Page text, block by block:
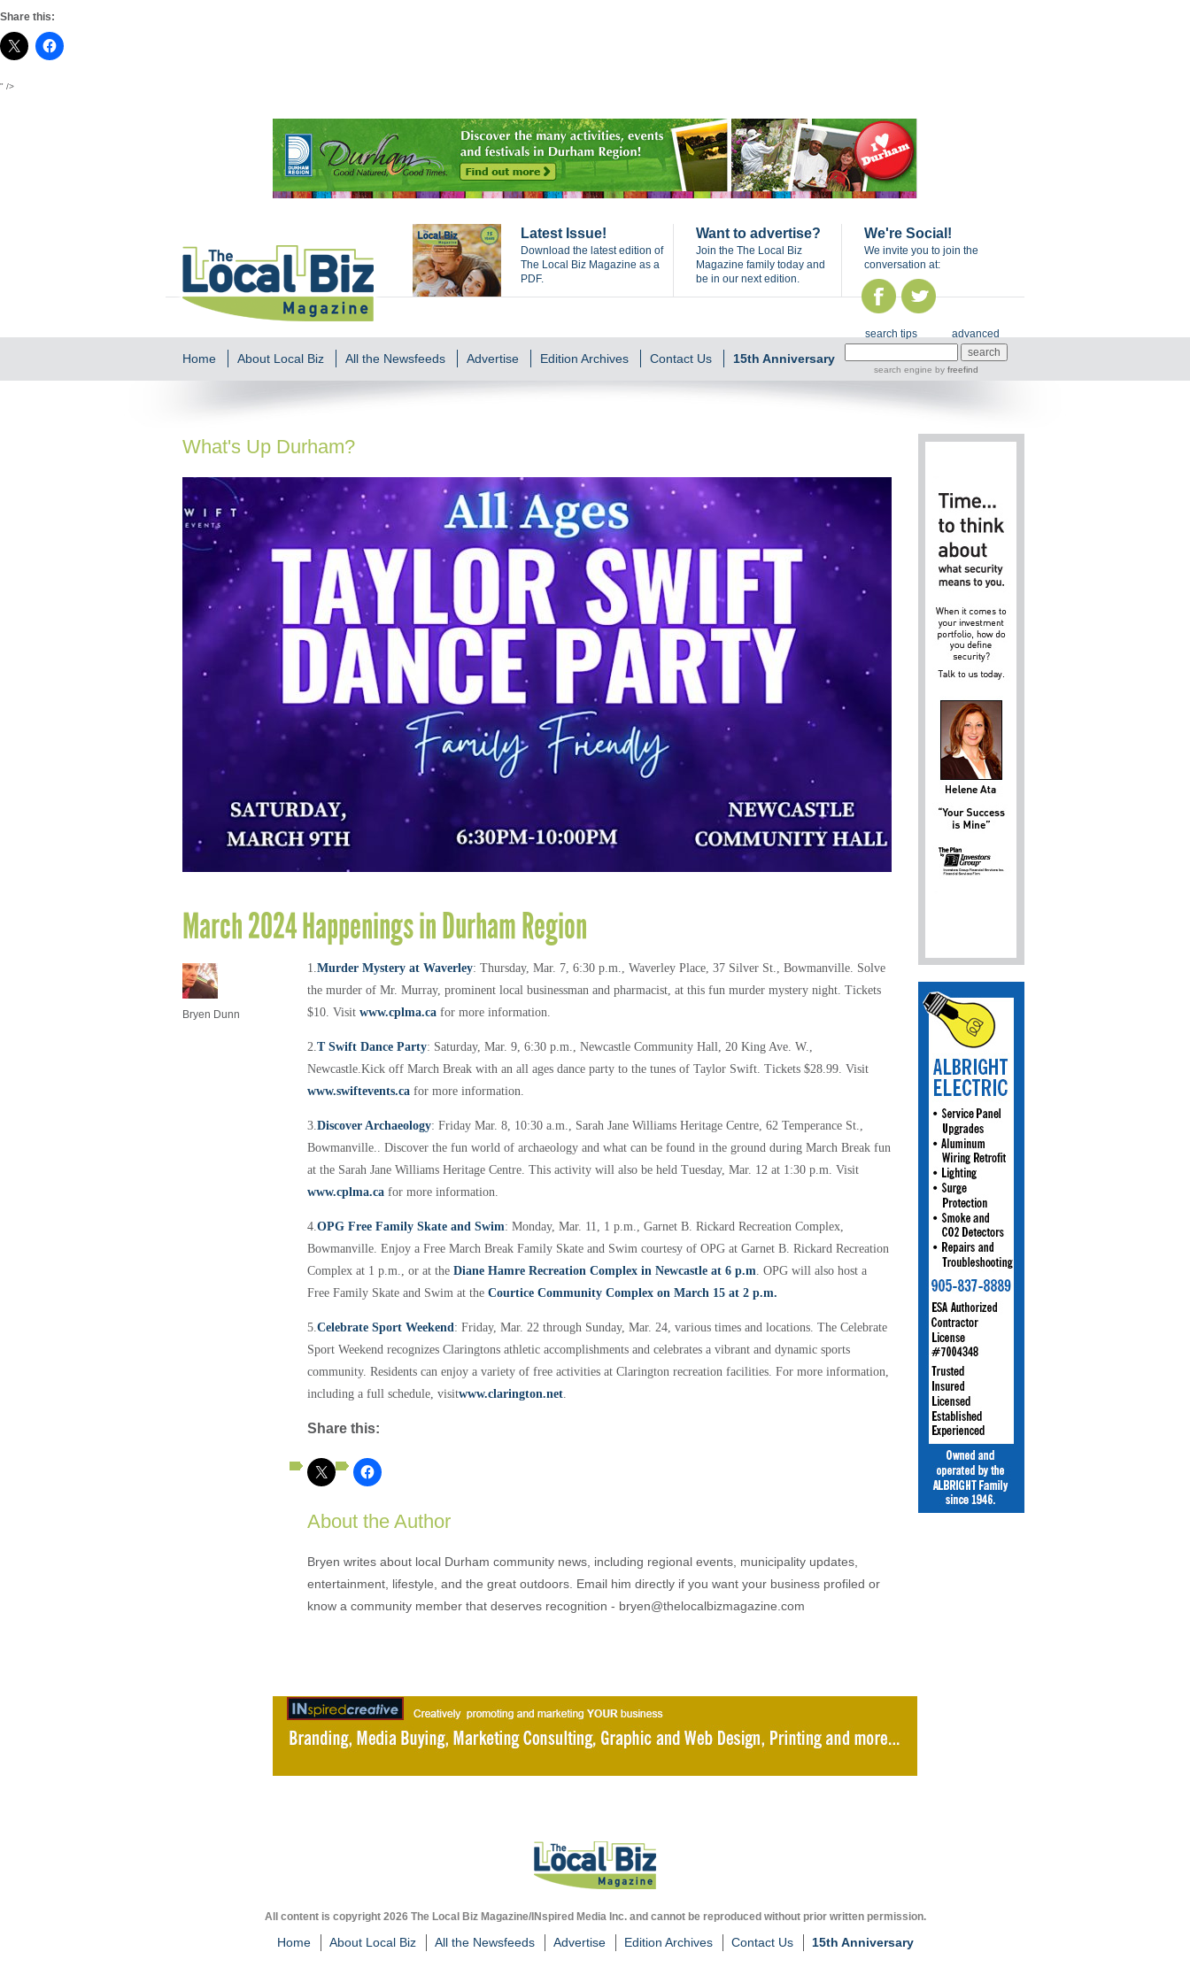
Share this:
" />
Latest Issue!
Download the latest edition of
The Local Biz Magazine as a
PDF.
Want to advertise?
Join the The Local Biz
Magazine family today and
be in our next edition.
We're Social!
We invite you to join the
conversation at:
Home About Local Biz All the Newsfeeds Advertise Edition Archives Contact Us 15th Anniversary
search tips advanced
search engine by freefind
What's Up Durham?
March 2024 Happenings in Durham Region
Bryen Dunn
1. Murder Mystery at Waverley: Thursday, Mar. 7, 6:30 p.m., Waverley Place, 37 Silver St., Bowmanville. Solve
the murder of Mr. Murray, prominent local businessman and pharmacist, at this fun murder mystery night. Tickets
$10. Visit www.cplma.ca for more information.
2. T Swift Dance Party: Saturday, Mar. 9, 6:30 p.m., Newcastle Community Hall, 20 King Ave. W.,
Newcastle. Kick off March Break with an all ages dance party to the tunes of Taylor Swift. Tickets $28.99. Visit
www.swiftevents.ca for more information.
3. Discover Archaeology: Friday Mar. 8, 10:30 a.m., Sarah Jane Williams Heritage Centre, 62 Temperance St.,
Bowmanville.. Discover the fun world of archaeology and what can be found in the ground during March Break fun
at the Sarah Jane Williams Heritage Centre. This activity will also be held Tuesday, Mar. 12 at 1:30 p.m. Visit
www.cplma.ca for more information.
4. OPG Free Family Skate and Swim: Monday, Mar. 11, 1 p.m., Garnet B. Rickard Recreation Complex,
Bowmanville. Enjoy a Free March Break Family Skate and Swim courtesy of OPG at Garnet B. Rickard Recreation
Complex at 1 p.m., or at the Diane Hamre Recreation Complex in Newcastle at 6 p.m . OPG will also host a
Free Family Skate and Swim at the Courtice Community Complex on March 15 at 2 p.m.
5. Celebrate Sport Weekend: Friday, Mar. 22 through Sunday, Mar. 24, various times and locations. The Celebrate
Sport Weekend recognizes Claringtons athletic accomplishments and celebrates a vibrant and dynamic sports
community. Residents can enjoy a variety of free activities at Clarington recreation facilities. For more information,
including a full schedule, visitwww.clarington.net
Share this:
About the Author
Bryen writes about local Durham community news, including regional events, municipality updates,
entertainment, lifestyle, and the great outdoors. Email him directly if you want your business profiled or
know a community member that deserves recognition - bryen@thelocalbizmagazine.com
All content is copyright 2026 The Local Biz Magazine/INspired Media Inc. and cannot be reproduced without prior written permission.
Home About Local Biz All the Newsfeeds Advertise Edition Archives Contact Us 15th Anniversary